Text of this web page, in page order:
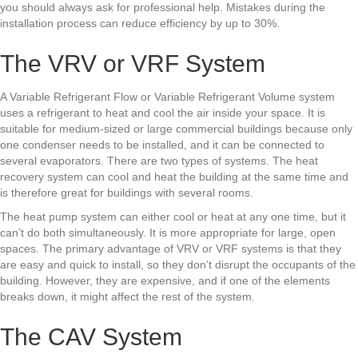
you should always ask for professional help. Mistakes during the
installation process can reduce efficiency by up to 30%.
The VRV or VRF System
A Variable Refrigerant Flow or Variable Refrigerant Volume system
uses a refrigerant to heat and cool the air inside your space. It is
suitable for medium-sized or large commercial buildings because only
one condenser needs to be installed, and it can be connected to
several evaporators. There are two types of systems. The heat
recovery system can cool and heat the building at the same time and
is therefore great for buildings with several rooms.
The heat pump system can either cool or heat at any one time, but it
can’t do both simultaneously. It is more appropriate for large, open
spaces. The primary advantage of VRV or VRF systems is that they
are easy and quick to install, so they don’t disrupt the occupants of the
building. However, they are expensive, and if one of the elements
breaks down, it might affect the rest of the system.
The CAV System